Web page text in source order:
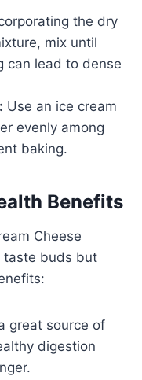
the dry
mix until
can lead to dense
Use an ice cream
evenly among
baking.
Benefits
Cheese
taste buds but
great source of
digestion